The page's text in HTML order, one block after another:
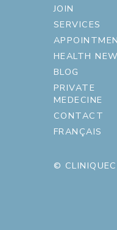
JOIN
SERVICES
HEALTH
BLOG
PRIVATE
MEDECINE
CONTACT
FRANÇAIS
©